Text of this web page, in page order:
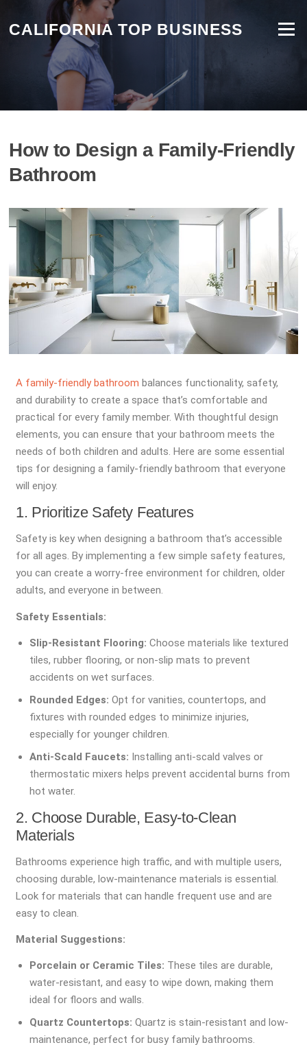
CALIFORNIA TOP BUSINESS Menu
How to Design a Family-Friendly
Bathroom
A family-friendly bathroom balances functionality, safety,
and durability to create a space that’s comfortable and
practical for every family member. With thoughtful design
elements, you can ensure that your bathroom meets the
needs of both children and adults. Here are some essential
tips for designing a family-friendly bathroom that everyone
will enjoy.
1. Prioritize Safety Features
Safety is key when designing a bathroom that’s accessible
for all ages. By implementing a few simple safety features,
you can create a worry-free environment for children, older
adults, and everyone in between.
Safety Essentials:
Slip-Resistant Flooring: Choose materials like textured
tiles, rubber flooring, or non-slip mats to prevent
accidents on wet surfaces.
Rounded Edges: Opt for vanities, countertops, and
fixtures with rounded edges to minimize injuries,
especially for younger children.
Anti-Scald Faucets: Installing anti-scald valves or
thermostatic mixers helps prevent accidental burns from
hot water.
2. Choose Durable, Easy-to-Clean
Materials
Bathrooms experience high traffic, and with multiple users,
choosing durable, low-maintenance materials is essential.
Look for materials that can handle frequent use and are
easy to clean.
Material Suggestions:
Porcelain or Ceramic Tiles: These tiles are durable,
water-resistant, and easy to wipe down, making them
ideal for floors and walls.
Quartz Countertops: Quartz is stain-resistant and low-
maintenance, perfect for busy family bathrooms.